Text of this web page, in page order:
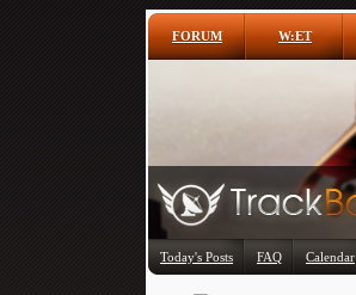
FORUM W:ET
Today's Posts FAQ Calendar